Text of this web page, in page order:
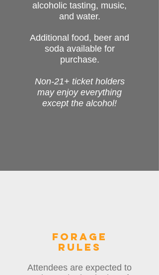
alcoholic tasting, music,
and water.
Additional food, beer and
soda available for
purchase.
Non-21+ ticket holders
may enjoy everything
except the alcohol!
forage
rules
Attendees are expected to